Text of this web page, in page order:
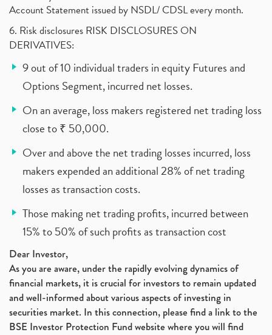
Account Statement issued by NSDL/ CDSL every month.
6. Risk disclosures RISK DISCLOSURES ON
DERIVATIVES:
9 out of 10 individual traders in equity Futures and
Options Segment, incurred net losses.
On an average, loss makers registered net trading loss
close to ₹ 50,000.
Over and above the net trading losses incurred, loss
makers expended an additional 28% of net trading
losses as transaction costs.
Those making net trading profits, incurred between
15% to 50% of such profits as transaction cost
Dear Investor,
As you are aware, under the rapidly evolving dynamics of
financial markets, it is crucial for investors to remain updated
and well-informed about various aspects of investing in
securities market. In this connection, please find a link to the
BSE Investor Protection Fund website where you will find